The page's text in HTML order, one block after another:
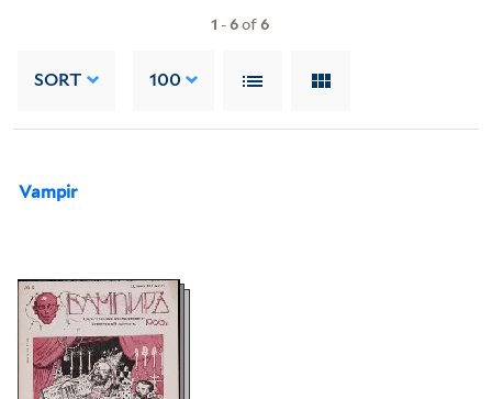
1 -6of6
SORT 100
Vampir